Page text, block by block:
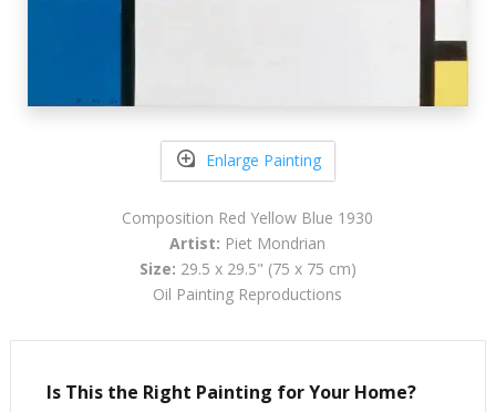
Enlarge Painting
Composition Red Yellow Blue 1930
Artist: Piet Mondrian
Size: 29.5 x 29.5" (75 x 75 cm)
Oil Painting Reproductions
Is This the Right Painting for Your Home?